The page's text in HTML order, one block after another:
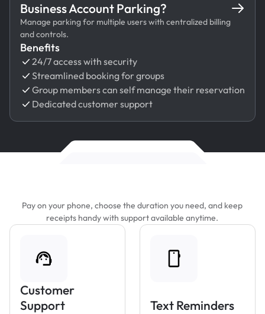
Business Account Parking?
Manage parking for multiple users with centralized billing
and controls.
Benefits
24/7 access with security
Streamlined booking for groups
Group members can self manage their reservation
Dedicated customer support
Pay on your phone, choose the duration you need, and keep
receipts handy with support available anytime.
Customer
Support
Text Reminders